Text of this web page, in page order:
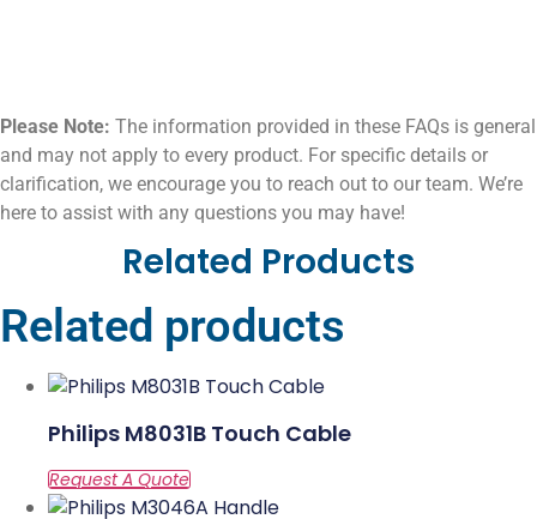
Please Note: The information provided in these FAQs is general
and may not apply to every product. For specific details or
clarification, we encourage you to reach out to our team. We’re
here to assist with any questions you may have!
Related Products
Related products
Philips M8031B Touch Cable